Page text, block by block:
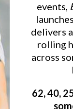
events,
delivers
rolling
across
62, 40,